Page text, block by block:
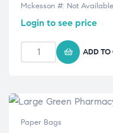
Mckesson #: Not Available
Login to see price
ADD TO
Paper Bags